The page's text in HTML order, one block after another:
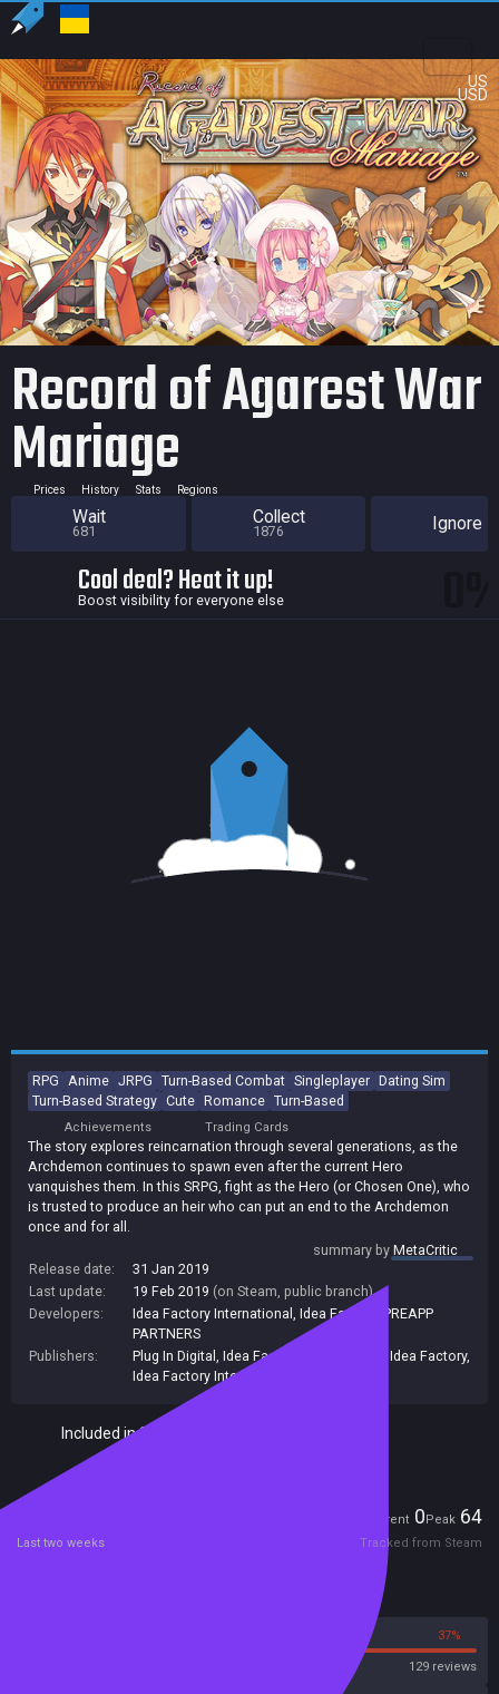
US
USD
Record of Agarest War
Mariage
Prices History Stats Regions
Wait
681
Collect
1876 Ignore
Cool deal? Heat it up!
Boost visibility for everyone else
RPG Anime JRPG Turn-Based Combat Singleplayer Dating Sim
Turn-Based Strategy Cute Romance Turn-Based
Achievements Trading Cards
The story explores reincarnation through several generations, as the
Archdemon continues to spawn even after the current Hero
vanquishes them. In this SRPG, fight as the Hero (or Chosen One), who
is trusted to produce an heir who can put an end to the Archdemon
once and for all.
summary byMetaCritic
Release date:
31 Jan 2019
Last update:
19 Feb 2019 (on Steam, public branch)
Developers:
Idea Factory International Idea Factory
PREAPP
PARTNERS
Publishers:
Plug In Digital Idea Factory International Idea Factory,
Idea Factory International, Inc.
Included in Steam Family Sharing
Current 0Peak 64
Last two weeks Tracked from Steam
37%
129 reviews